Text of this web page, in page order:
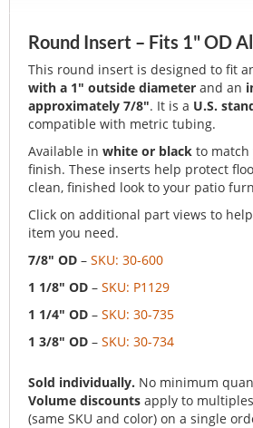
Round Insert – Fits 1" OD
This round insert is designed to fit
with a 1" outside diameter and an
approximately 7/8". It is a U.S.
compatible with metric tubing.
Available in white or black to
finish. These inserts help protect
clean, finished look to your patio
Click on additional part views to
item you need.
7/8" OD – SKU: 30-600
1 1/8" OD – SKU: P1129
1 1/4" OD – SKU: 30-735
1 3/8" OD – SKU: 30-734
Sold individually. No minimum
Volume discounts apply to
(same SKU and color) on a single